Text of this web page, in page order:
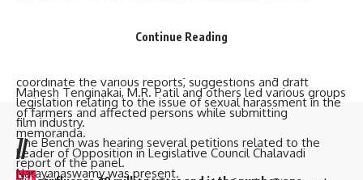
be abolished. Farmers from Gadag, Haveri, Belagavi,
Mahesh Tenginakai, M.R. Patil and others led various groups
of farmers and affected persons while submitting
memoranda.
Leader of Opposition in Legislative Council Chalavadi
Narayanaswamy was present.
coordinate the various reports, suggestions and draft
legislation relating to the issue of sexual harassment in the
film industry.
The Bench was hearing several petitions related to the
report of the panel.
Continue Reading
//